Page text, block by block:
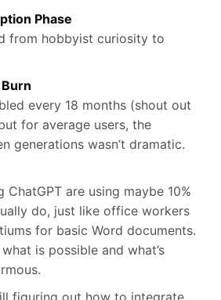
Phase
from hobbyist curiosity to
every 18 months (shout out
for average users, the
generations wasn’t dramatic.
ChatGPT are using maybe 10%
do, just like office workers
for basic Word documents.
is possible and what’s
figuring out how to integrate